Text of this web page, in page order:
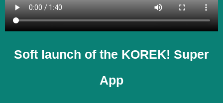
Soft launch of the KOREK! Super
App